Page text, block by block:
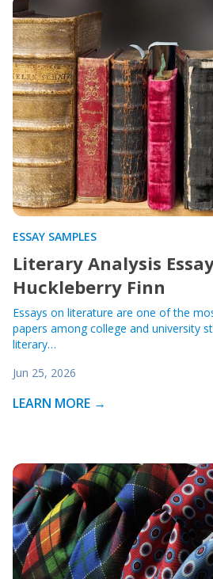
ESSAY SAMPLES
Literary Analysis
Huckleberry Finn
Essays on literature are one of the
papers among college and university
literary…
Jun 25, 2026
LEARN MORE →